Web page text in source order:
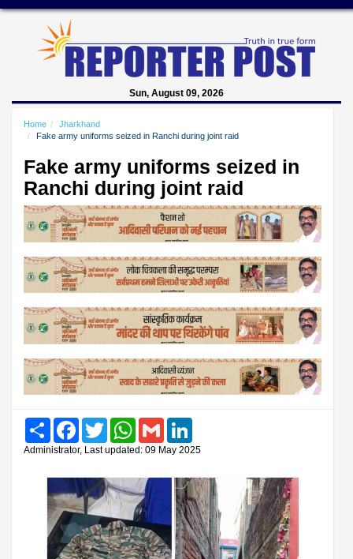
Sun, August 09, 2026
Home
Jharkhand
Fake army uniforms seized in Ranchi during joint raid
Fake army uniforms seized in
Ranchi during joint raid
Share FacebookTwitter WhatsAppGmail
Administrator, Last updated: 09 May 2025